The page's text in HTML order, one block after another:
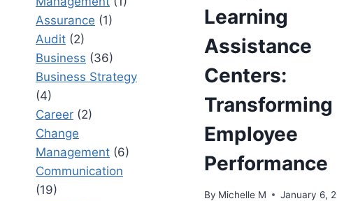
Learning
Assistance
Centers:
Transforming
Employee
Performance
By Michelle M January 6,
Assurance (1)
Audit (2)
Business (36)
Business Strategy
(4)
Career (2)
Change
Management (6)
Communication
(19)